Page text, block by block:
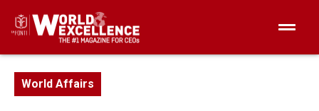
World Affairs